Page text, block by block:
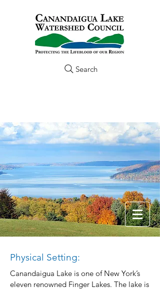
Search
Physical Setting:
Canandaigua Lake is one of New York’s
eleven renowned Finger Lakes. The lake is